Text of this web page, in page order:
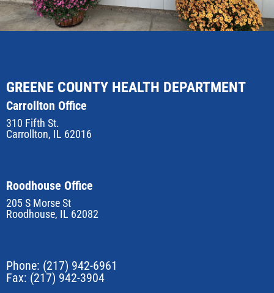
GREENE COUNTY HEALTH DEPARTMENT
Carrollton Office
310 Fifth St.
Carrollton, IL 62016
Roodhouse Office
205 S Morse St
Roodhouse, IL 62082
Phone: (217) 942-6961
Fax: (217) 942-3904